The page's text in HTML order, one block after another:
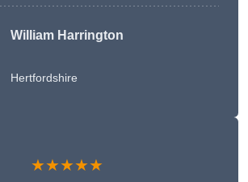
William Harrington
Hertfordshire
★★★★★